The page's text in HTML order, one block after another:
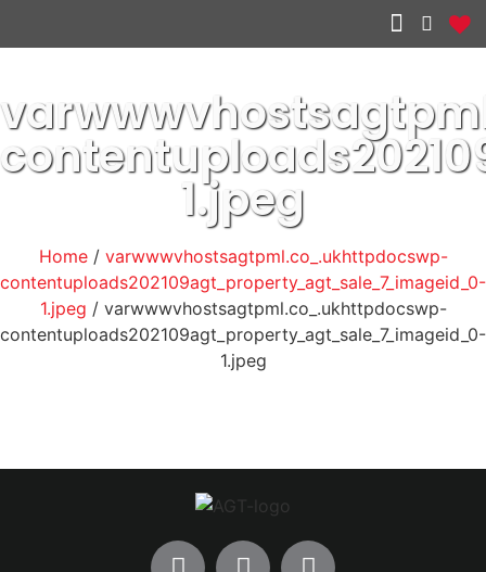
1.jpeg
Home/ varwwwvhostsagtpml.co_.ukhttpdocswp-
contentuploads202109agt_property_agt_sale_7_imageid_0-
1.jpeg / varwwwvhostsagtpml.co_.ukhttpdocswp-
contentuploads202109agt_property_agt_sale_7_imageid_0-
1.jpeg